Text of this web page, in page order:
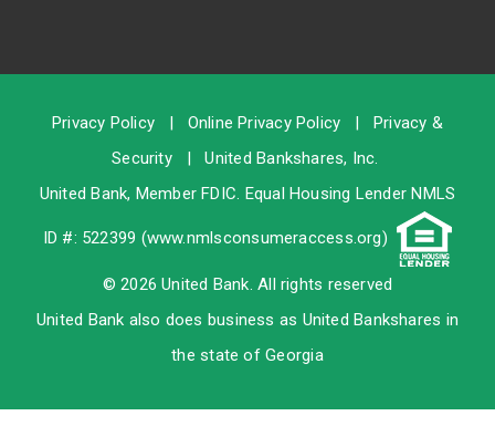
Privacy Policy | Online Privacy Policy | Privacy &
Security|United Bankshares, Inc.
United Bank, MemberFDIC. Equal Housing Lender NMLS
ID #: 522399 (www.nmlsconsumeraccess.org)
© 2026 United Bank. All rights reserved
United Bank also does business as United Bankshares in
the state of Georgia